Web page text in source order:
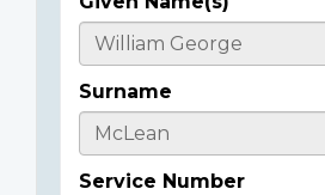
Casualty
Details
Surname
Service Number